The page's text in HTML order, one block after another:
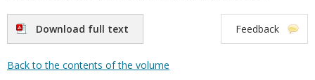
Download full text Feedback
Back to the contents of the volume